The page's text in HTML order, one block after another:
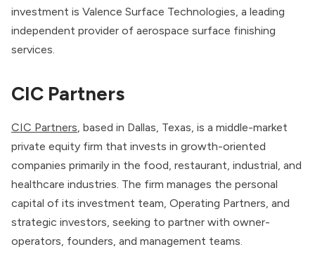
investment is Valence Surface Technologies, a leading
independent provider of aerospace surface finishing
services.
CIC Partners
CIC Partners, based in Dallas, Texas, is a middle-market
private equity firm that invests in growth-oriented
companies primarily in the food, restaurant, industrial, and
healthcare industries. The firm manages the personal
capital of its investment team, Operating Partners, and
strategic investors, seeking to partner with owner-
operators, founders, and management teams.